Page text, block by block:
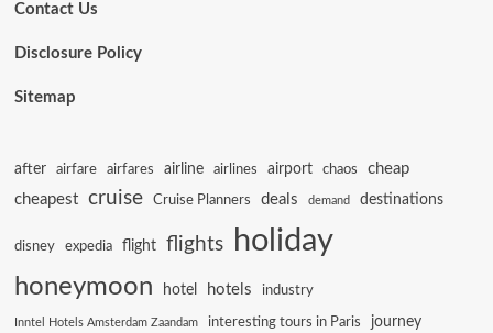
Contact Us
Disclosure Policy
Sitemap
after airfare airfares airline airlines airport chaos
cheap
cheapest
cruise Cruise Planners deals demand destinations
disney expedia flight flights holiday
honeymoon hotel hotels industry
Inntel Hotels Amsterdam Zaandam interesting tours in Paris journey